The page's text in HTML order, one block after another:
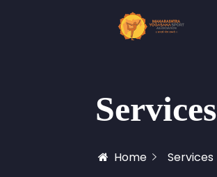
Services
Home Services